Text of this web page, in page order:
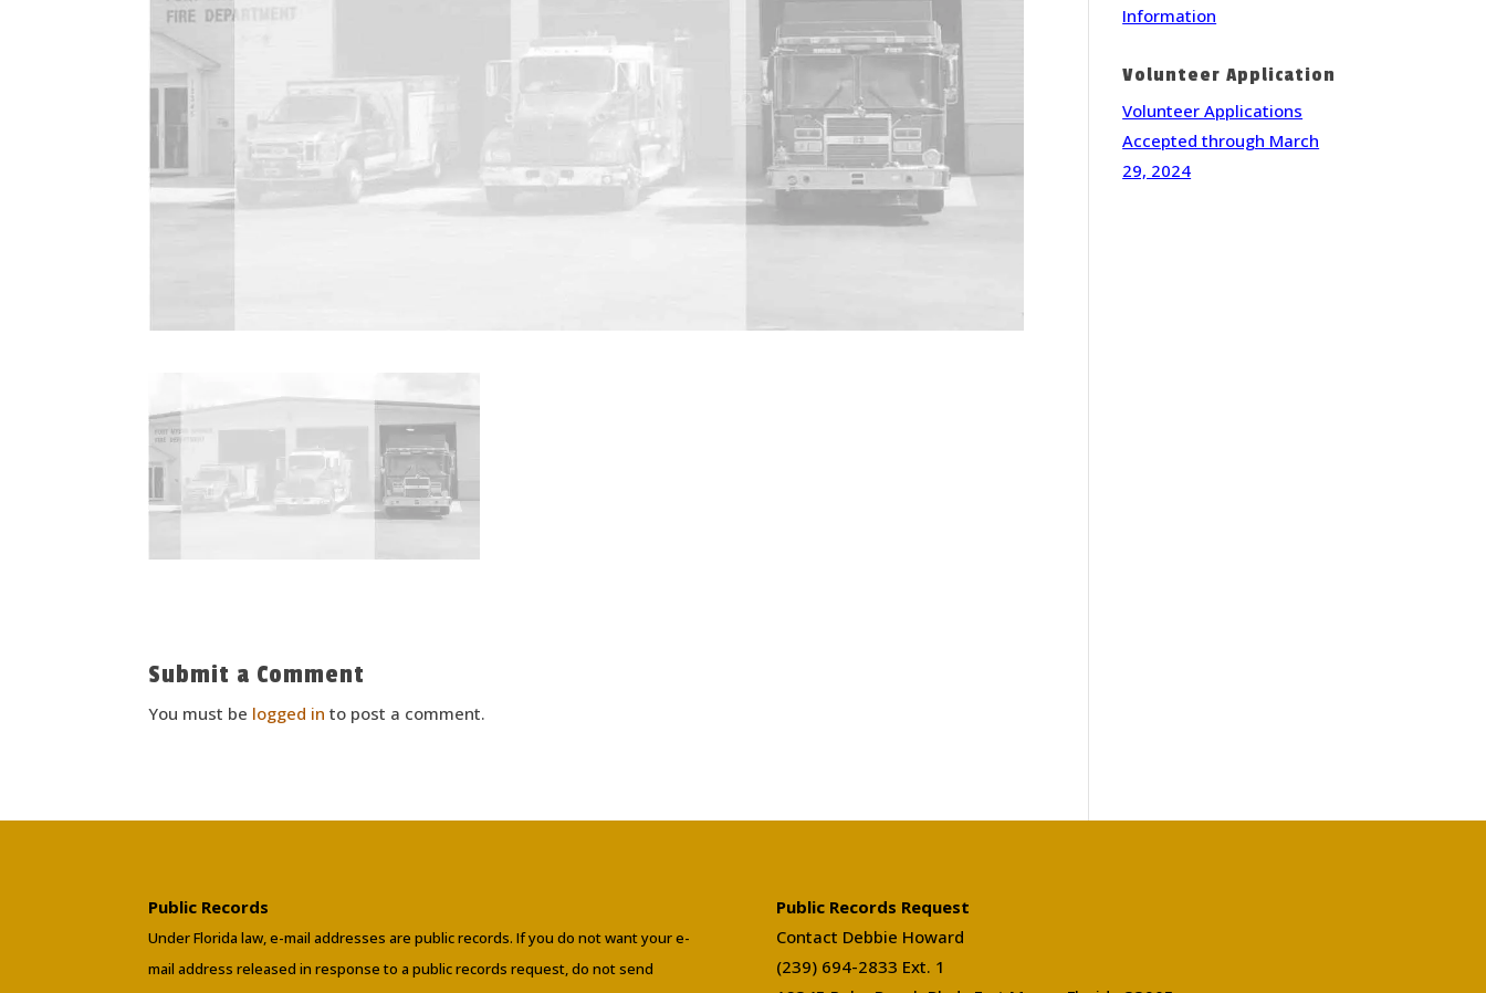
Submit a Comment
You must be logged in to post a comment.
Information
Volunteer Application
Volunteer Applications
Accepted through March
29, 2024
Public Records
Under Florida law, e-mail addresses are public records. If you do not want your e-
mail address released in response to a public records request, do not send
Public Records Request
Contact Debbie Howard
(239) 694-2833 Ext. 1